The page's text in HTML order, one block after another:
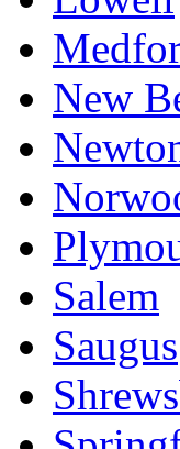
New
Salem
Saugus